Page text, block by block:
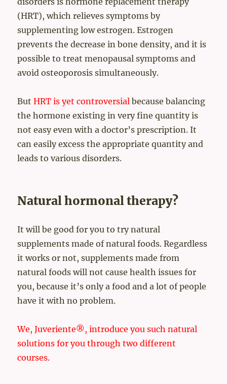
(HRT), which relieves symptoms by
supplementing low estrogen. Estrogen
prevents the decrease in bone density, and it is
possible to treat menopausal symptoms and
avoid osteoporosis simultaneously.
ButHRT is yet controversial because balancing
the hormone existing in very fine quantity is
not easy even with a doctor’s prescription. It
can easily excess the appropriate quantity and
leads to various disorders.
Natural hormonal therapy?
It will be good for you to try natural
supplements made of natural foods. Regardless
it works or not, supplements made from
natural foods will not cause health issues for
you, because it’s only a food and a lot of people
have it with no problem.
We, Juveriente®, introduce you such natural
solutions for you through two different
courses.